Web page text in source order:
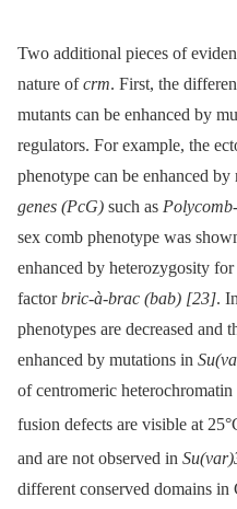
Two additional pieces of
nature ofcrm. First, the
mutants can be enhanced by
regulators. For example, the
phenotype can be enhanced by
genes (PcG) such as
sex comb phenotype was
enhanced by heterozygosity
factorbric-à-brac (bab) [23].
phenotypes are decreased and
enhanced by mutations in
of centromeric heterochromatin
fusion defects are visible at
and are not observed in
different conserved domains